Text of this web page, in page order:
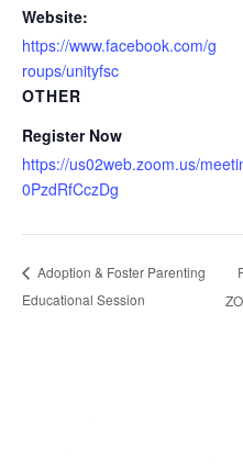
Website:
https://www.facebook.com/g
roups/unityfsc
OTHER
Register Now
https://us02web.zoom.us/
0PzdRfCczDg
Adoption & Foster Parenting
Educational Session